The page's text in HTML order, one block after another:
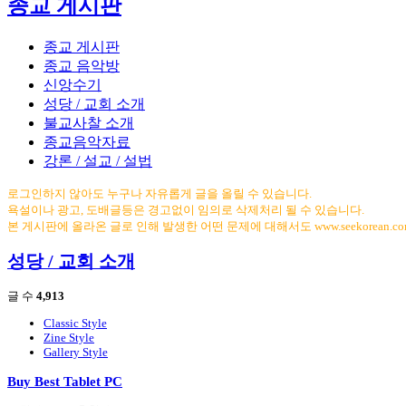
종교 게시판
종교 게시판
종교 음악방
신앙수기
성당 / 교회 소개
불교사찰 소개
종교음악자료
강론 / 설교 / 설법
로그인하지 않아도 누구나 자유롭게 글을 올릴 수 있습니다.
욕설이나 광고, 도배글등은 경고없이 임의로 삭제처리 될 수 있습니다.
본 게시판에 올라온 글로 인해 발생한 어떤 문제에 대해서도
성당 / 교회 소개
글 수 4,913
Classic Style
Zine Style
Gallery Style
Buy Best Tablet PC